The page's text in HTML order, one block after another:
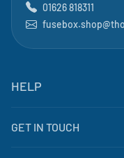
01626 818311
HELP
GET IN TOUCH